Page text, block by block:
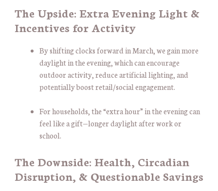
The Upside: Extra Evening Light &
Incentives for Activity
By shifting clocks forward in March, we gain more
daylight in the evening, which can encourage
outdoor activity, reduce artificial lighting, and
potentially boost retail/social engagement.
For households, the “extra hour” in the evening can
feel like a gift—longer daylight after work or
school.
The Downside: Health, Circadian
Disruption, & Questionable Savings